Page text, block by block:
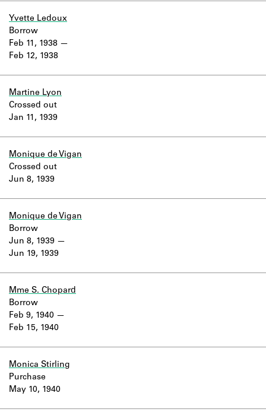
Yvette Ledoux
Feb 11, 1938
Feb 12, 1938
Borrow
Martine Lyon
Jan 11, 1939
Crossed out
Monique de Vigan
Jun 8, 1939
Crossed out
Monique de Vigan
Jun 8, 1939
Jun 19, 1939
Borrow
Mme S. Chopard
Feb 9, 1940
Feb 15, 1940
Borrow
Monica Stirling
May 10, 1940
Purchase